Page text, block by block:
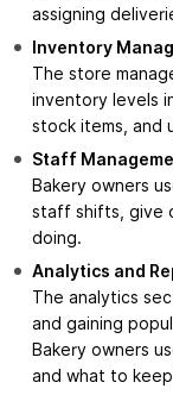
assigning
Inventory
The store
inventory levels
stock items, and
Staff
Bakery owners
staff shifts, give
doing.
Analytics and
The analytics
and gaining
Bakery owners
and what to